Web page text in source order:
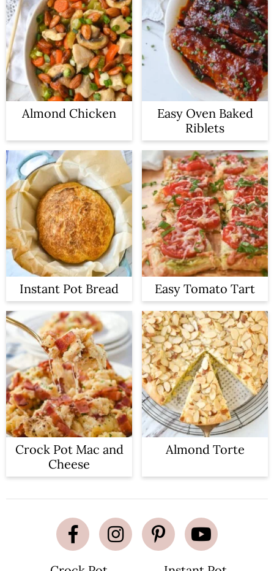
Almond Chicken
Easy Oven Baked
Riblets
Instant Pot Bread Easy Tomato Tart
Crock Pot Mac and
Cheese
Almond Torte